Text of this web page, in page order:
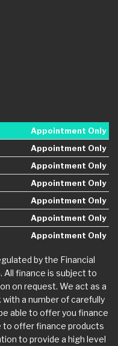
Appointment Only
Appointment Only
Appointment Only
Appointment Only
Appointment Only
Appointment Only
Appointment Only
by the Financial
All finance is subject to
on request. We act as a
a number of carefully
able to offer you finance
to offer finance products
to provide a high level